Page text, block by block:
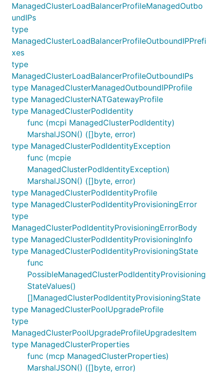
ManagedClusterLoadBalancerProfileManagedOutbo
undIPs
type
ManagedClusterLoadBalancerProfileOutboundIPPrefi
xes
type
ManagedClusterLoadBalancerProfileOutboundIPs
type ManagedClusterManagedOutboundIPProfile
type ManagedClusterNATGatewayProfile
type ManagedClusterPodIdentity
func (mcpi ManagedClusterPodIdentity)
MarshalJSON() ([]byte, error)
type ManagedClusterPodIdentityException
func (mcpie
ManagedClusterPodIdentityException)
MarshalJSON() ([]byte, error)
type ManagedClusterPodIdentityProfile
type ManagedClusterPodIdentityProvisioningError
type
ManagedClusterPodIdentityProvisioningErrorBody
type ManagedClusterPodIdentityProvisioningInfo
type ManagedClusterPodIdentityProvisioningState
func
PossibleManagedClusterPodIdentityProvisioning
StateValues()
[]ManagedClusterPodIdentityProvisioningState
type ManagedClusterPoolUpgradeProfile
type
ManagedClusterPoolUpgradeProfileUpgradesItem
type ManagedClusterProperties
func (mcp ManagedClusterProperties)
MarshalJSON() ([]byte, error)